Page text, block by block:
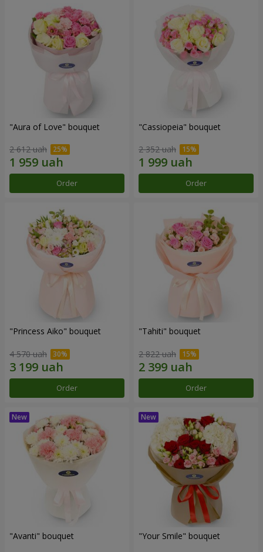
"Aura of Love" bouquet
2 612 uah
Order
"Cassiopeia" bouquet
2 352 uah
Order
"Princess Aiko" bouquet
4 570 uah
Order
"Tahiti" bouquet
2 822 uah
Order
"Avanti" bouquet "Your Smile" bouquet